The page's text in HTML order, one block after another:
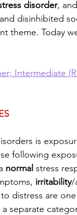
disorder, and
disinhibited
theme. Today
Intermediate
is
following
normal stress
irritability/
distress are
separate